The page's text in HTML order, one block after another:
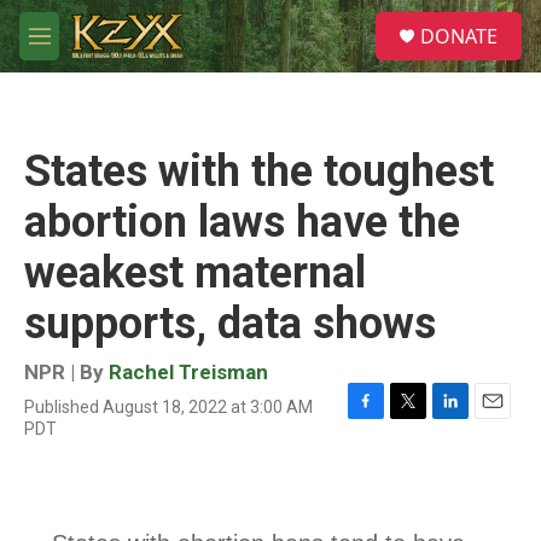
Skip to main content
M
e
S
e
a
DONATE
States with the toughest
abortion laws have the
weakest maternal
supports, data shows
NPR | By Rachel Treisman
Published August 18, 2022 at 3:00 AM
PDT
F
T
L
E